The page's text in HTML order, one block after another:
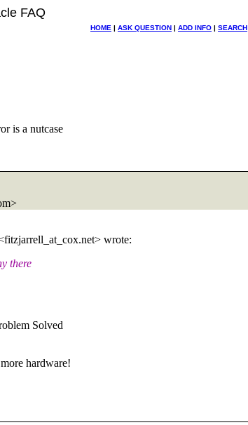
FAQ
HOME | ASK QUESTION | ADD INFO | SEARCH
is a nutcase
net> wrote:
there
Solved
hardware!